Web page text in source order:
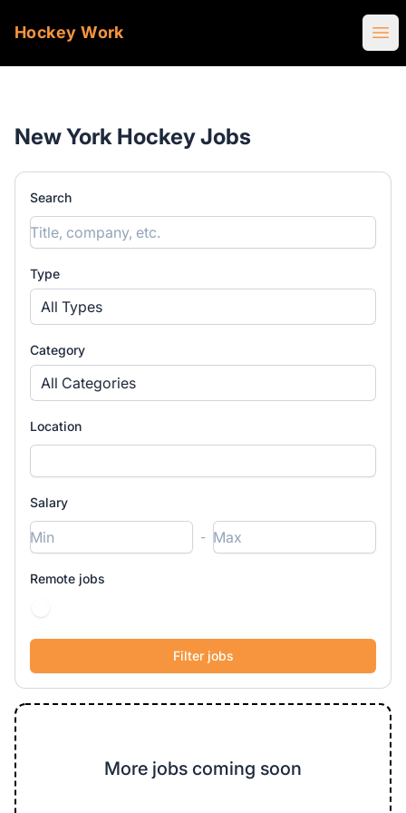
Hockey Work
New York Hockey Jobs
Search
Type
All Types
Category
All Categories
Location
Salary
-
Remote jobs
More jobs coming soon